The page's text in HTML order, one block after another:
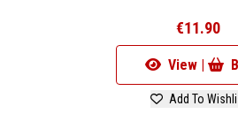
€11.90
View |
Add To